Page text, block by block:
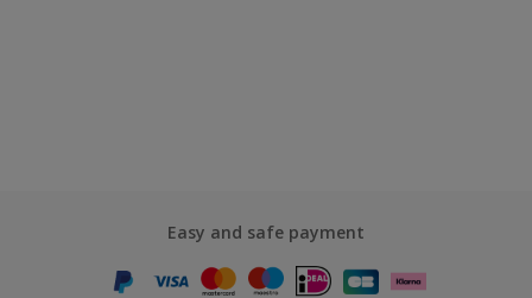
Easy and safe payment